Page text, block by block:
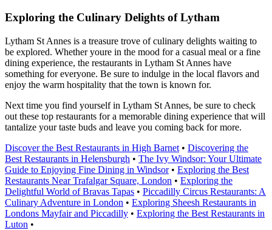
Exploring the Culinary Delights of Lytham
Lytham St Annes is a treasure trove of culinary delights waiting to
be explored. Whether youre in the mood for a casual meal or a fine
dining experience, the restaurants in Lytham St Annes have
something for everyone. Be sure to indulge in the local flavors and
enjoy the warm hospitality that the town is known for.
Next time you find yourself in Lytham St Annes, be sure to check
out these top restaurants for a memorable dining experience that will
tantalize your taste buds and leave you coming back for more.
Discover the Best Restaurants in High Barnet • Discovering the
Best Restaurants in Helensburgh • The Ivy Windsor: Your Ultimate
Guide to Enjoying Fine Dining in Windsor• Exploring the Best
Restaurants Near Trafalgar Square, London • Exploring the
Delightful World of Bravas Tapas • Piccadilly Circus Restaurants: A
Culinary Adventure in London • Exploring Sheesh Restaurants in
Londons Mayfair and Piccadilly • Exploring the Best Restaurants in
Luton •